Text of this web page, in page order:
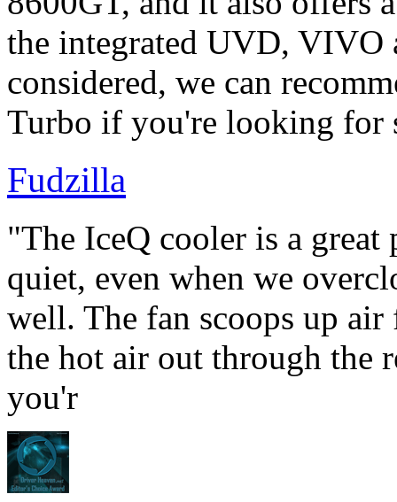
the integrated UVD, VIVO
considered, we can
Turbo if you're looking for
Fudzilla
"The IceQ cooler is a
quiet, even when we
well. The fan scoops up air
the hot air out through the
you'r